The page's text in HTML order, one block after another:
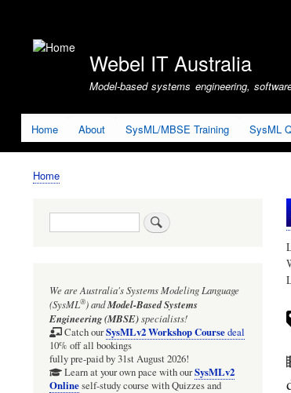
account
Webel IT Australia
Model-based systems engineering,
Home About SysML/MBSE Training SysML
Breadcrumb
Home
Search
We are Australia'sSystems Modeling Language
(SysML®)andModel-Based Systems
Engineering (MBSE)specialists!
Catch ourSysMLv2 Workshop Coursedeal
10% off all bookings
fully pre-paid by 31st August 2026!
Learn at your own pace with ourSysMLv2
Onlineself-study course with Quizzes and